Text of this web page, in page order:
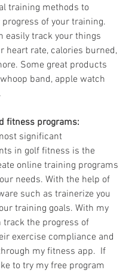
training methods to
of your training.
easily track your things
heart rate, calories burned,
Some great products
band, apple watch
fitness programs:
significant
in golf fitness is the
online training programs
needs. With the help of
such as trainerize you
training goals. With my
track the progress of
exercise compliance and
my fitness app.  If
to try my free program